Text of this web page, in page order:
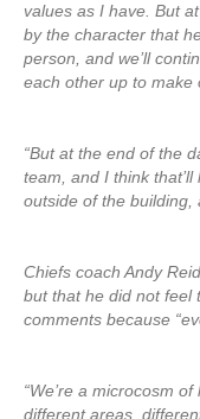
values as I have. But
by the character that
person, and we’ll
each other up to make
“But at the end of the
team, and I think
outside of the building,
Chiefs coach Andy
but that he did not feel
comments because
“We’re a microcosm
different areas,